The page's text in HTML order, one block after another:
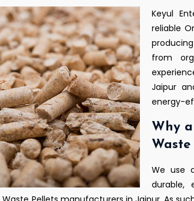
Keyul
reliable
from
Jaipur
energy-
Why
We use
durable,